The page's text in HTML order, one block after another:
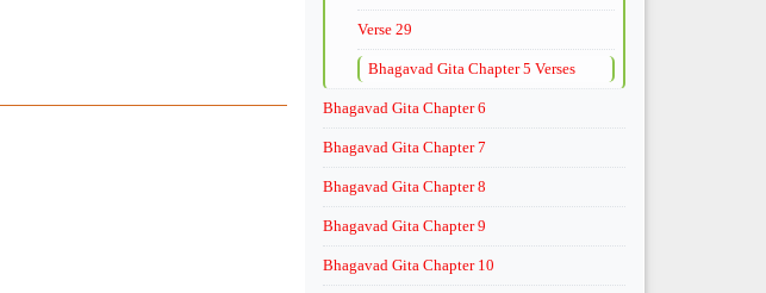
Verse 29
Bhagavad Gita Chapter 5 Verses
Bhagavad Gita Chapter 6
Bhagavad Gita Chapter 7
Bhagavad Gita Chapter 8
Bhagavad Gita Chapter 9
Bhagavad Gita Chapter 10